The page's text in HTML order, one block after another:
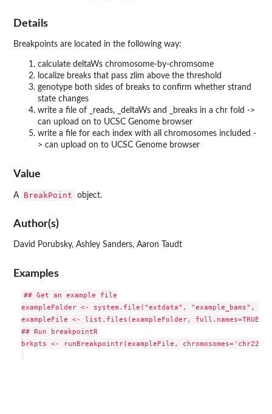
Details
Breakpoints are located in the following way:
calculate deltaWs chromosome-by-chromsome
localize breaks that pass zlim above the threshold
genotype both sides of breaks to confirm whether strand
state changes
write a file of _reads, _deltaWs and _breaks in a chr fold ->
can upload on to UCSC Genome browser
write a file for each index with all chromosomes included -
> can upload on to UCSC Genome browser
Value
A BreakPoint object.
Author(s)
David Porubsky, Ashley Sanders, Aaron Taudt
Examples
## Get an example file
exampleFolder <- system.file("extdata", "example_bams",
exampleFile <- list.files(exampleFolder,
## Run breakpointR
brkpts <- runBreakpointr(exampleFile, chromosomes='chr22',